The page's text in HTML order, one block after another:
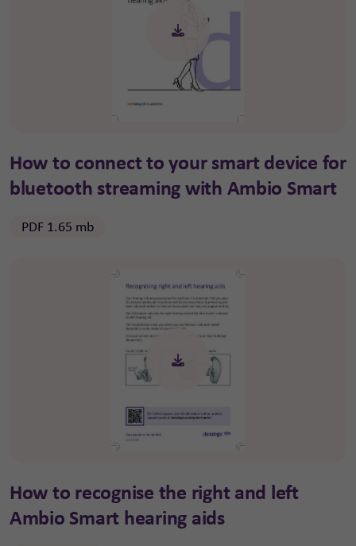
How to connect to your smart device for
bluetooth streaming with Ambio Smart
PDF 1.65 mb
How to recognise the right and left
Ambio Smart hearing aids